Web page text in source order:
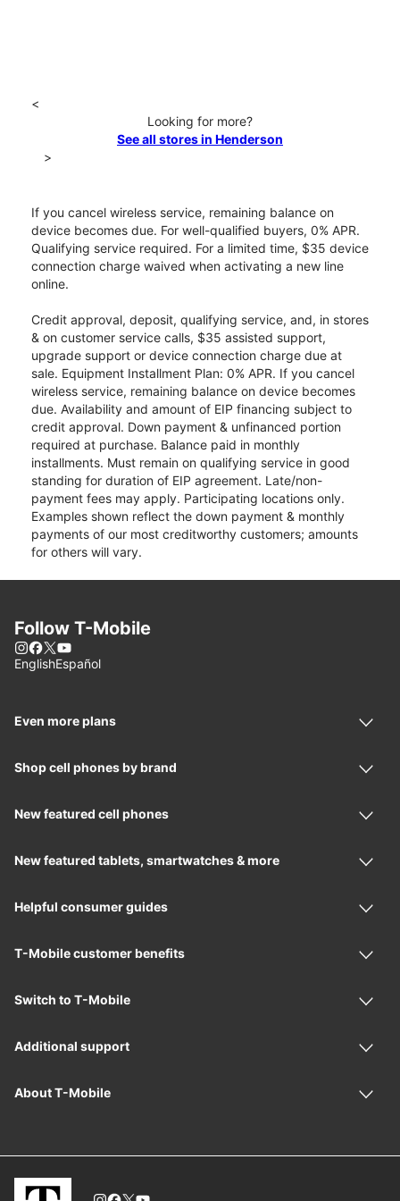
<
Looking for more?
See all stores in Henderson
>
If you cancel wireless service, remaining balance on
device becomes due. For well-qualified buyers, 0% APR.
Qualifying service required. For a limited time, $35 device
connection charge waived when activating a new line
online.
Credit approval, deposit, qualifying service, and, in stores
& on customer service calls, $35 assisted support,
upgrade support or device connection charge due at
sale. Equipment Installment Plan: 0% APR. If you cancel
wireless service, remaining balance on device becomes
due. Availability and amount of EIP financing subject to
credit approval. Down payment & unfinanced portion
required at purchase. Balance paid in monthly
installments. Must remain on qualifying service in good
standing for duration of EIP agreement. Late/non-
payment fees may apply. Participating locations only.
Examples shown reflect the down payment & monthly
payments of our most creditworthy customers; amounts
for others will vary.